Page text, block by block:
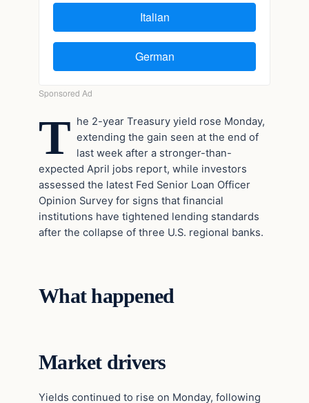
T he 2-year Treasury yield rose Monday,
extending the gain seen at the end of
last week after a stronger-than-
expected April jobs report, while investors
assessed the latest Fed Senior Loan Officer
Opinion Survey for signs that financial
institutions have tightened lending standards
after the collapse of three U.S. regional banks.
What happened
Market drivers
Yields continued to rise on Monday, following